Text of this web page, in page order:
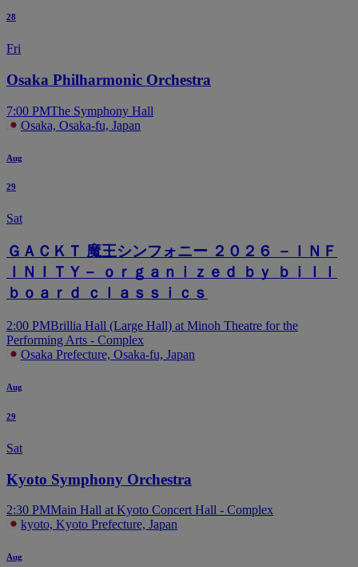
28
Fri
Osaka Philharmonic Orchestra
7:00 PMThe Symphony Hall
Osaka, Osaka-fu, Japan
Aug
29
Sat
ＧＡＣＫＴ 魔王シンフォニー ２０２６ －ＩＮＦ
ＩＮＩＴＹ－ ｏｒｇａｎｉｚｅｄ ｂｙ ｂｉｌｌ
ｂｏａｒｄ ｃｌａｓｓｉｃｓ
2:00 PMBrillia Hall (Large Hall) at Minoh Theatre for the
Performing Arts - Complex
Osaka Prefecture, Osaka-fu, Japan
Aug
29
Sat
Kyoto Symphony Orchestra
2:30 PMMain Hall at Kyoto Concert Hall - Complex
kyoto, Kyoto Prefecture, Japan
Aug